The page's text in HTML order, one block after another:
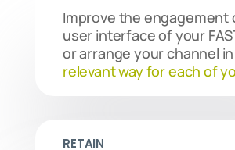
Improve the engagement
user interface of your
or arrange your channel
relevant way for each of
RETAIN